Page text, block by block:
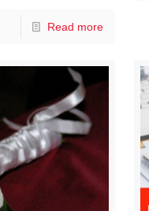
Read more